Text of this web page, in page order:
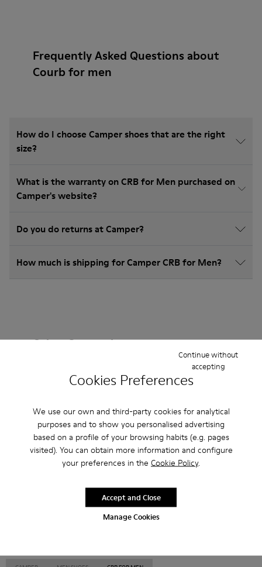
Cookies Preferences
We use our own and third-party cookies for analytical
purposes and to show you personalised advertising
based on a profile of your browsing habits (e.g. pages
visited). You can obtain more information and configure
your preferences in the Cookie Policy.
Manage Cookies
Continue without
accepting
Accept and Close
Frequently Asked Questions about
Courb for men
How do I choose Camper shoes that are the right
size?
What is the warranty on CRB for Men purchased on
Camper's website?
Do you do returns at Camper?
How much is shipping for Camper CRB for Men?
Other Categories
Lace-Up
Loafers Clogs Sandals
Boots
Casual
Sneakers Slippers
Formal Shoes
Platforms / Wedges